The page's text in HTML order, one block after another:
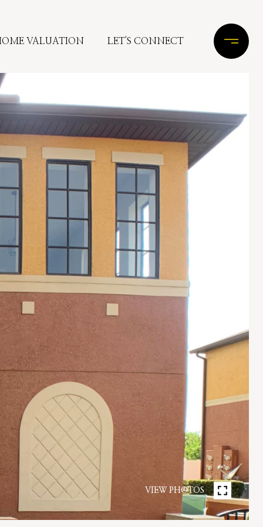
VALUATION LET'S CONNECT
VIEW PHOTOS